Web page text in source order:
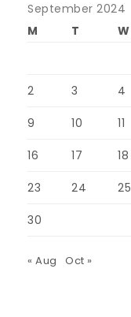
September 2024
M
T W
2 3 4
9 10 11
16 17 18
23 24 25
30
« Aug Oct »